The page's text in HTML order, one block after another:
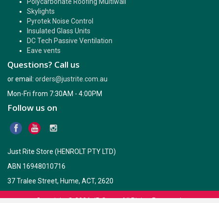
Skylights
Pyrotek Noise Control
Insulated Glass Units
DC Tech Passive Ventilation
Eave vents
Questions? Call us
or email: orders@justrite.com.au
Mon-Fri from 7:30AM - 4:00PM
Follow us on
Just Rite Store (HENROLT PTY LTD)
ABN 16948010716
37 Tralee Street, Hume, ACT, 2620
Copyright © 2026JR Store. All Rights Reserved.